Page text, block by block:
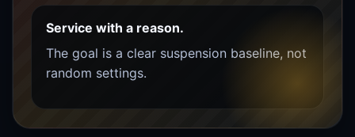
Service with a reason.
The goal is a clear suspension baseline, not
random settings.